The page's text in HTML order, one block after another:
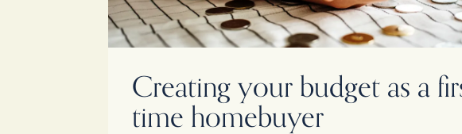
Creating your budget as a
time homebuyer